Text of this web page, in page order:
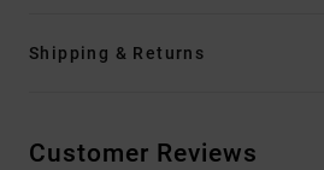
Shipping & Returns
Customer Reviews